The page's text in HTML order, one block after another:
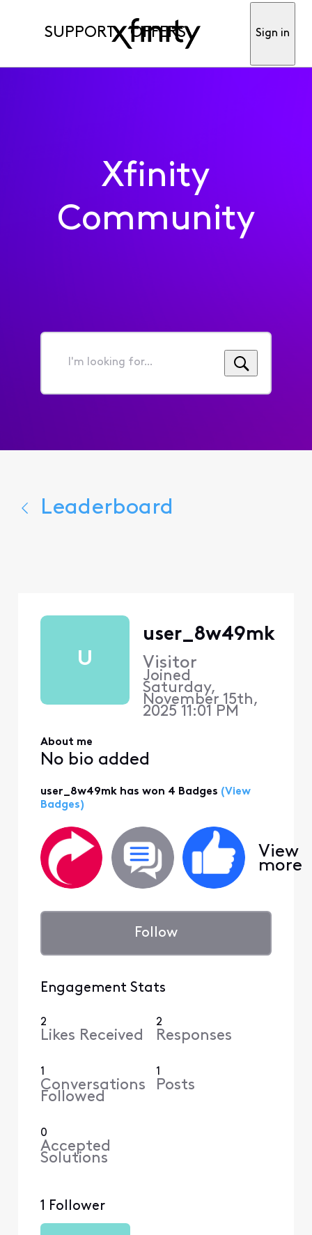
SUPPORT OFFERS Sign in
Xfinity
Community
I'm
for...
Leaderboard
U
user_8w49mk
Visitor
Joined
Saturday,
November 15th,
2025 11:01 PM
About me
No bio added
user_8w49mk has won 4 Badges (View
Badges)
View
more
Follow
Engagement Stats
2
Likes Received
2
Responses
1
Conversations
Followed
1
Posts
0
Accepted
Solutions
1 Follower